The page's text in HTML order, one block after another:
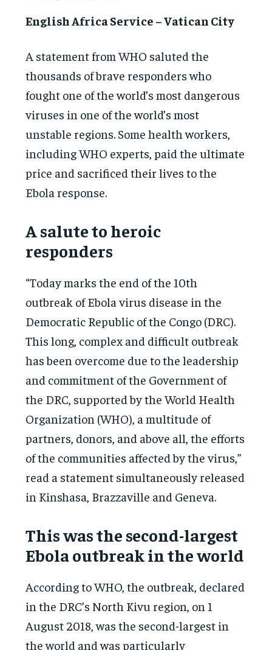
English Africa Service – Vatican City
A statement from WHO saluted the
thousands of brave responders who
fought one of the world’s most dangerous
viruses in one of the world’s most
unstable regions. Some health workers,
including WHO experts, paid the ultimate
price and sacrificed their lives to the
Ebola response.
A salute to heroic
responders
“Today marks the end of the 10th
outbreak of Ebola virus disease in the
Democratic Republic of the Congo (DRC).
This long, complex and difficult outbreak
has been overcome due to the leadership
and commitment of the Government of
the DRC, supported by the World Health
Organization (WHO), a multitude of
partners, donors, and above all, the efforts
of the communities affected by the virus,”
read a statement simultaneously released
in Kinshasa, Brazzaville and Geneva.
This was the second-largest
Ebola outbreak in the world
According to WHO, the outbreak, declared
in the DRC’s North Kivu region, on 1
August 2018, was the second-largest in
the world and was particularly